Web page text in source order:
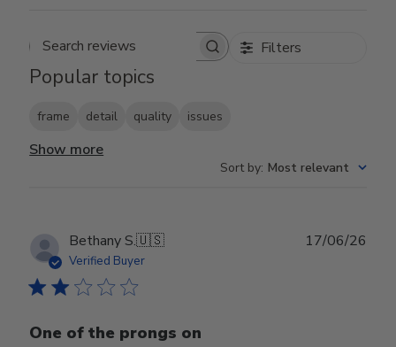
Search reviews Filters
Popular topics
frame detail quality issues
Show more
Sort by: Most relevant
Bethany S.🇺🇸
Verified Buyer
One of the prongs on
17/06/26